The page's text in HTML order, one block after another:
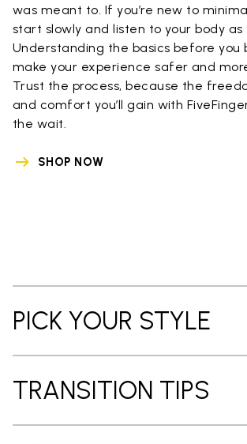
was meant to. If you’re new to
start slowly and listen to your body as
Understanding the basics before you
make your experience safer and
Trust the process, because the
and comfort you’ll gain with
the wait.
SHOP NOW
PICK YOUR STYLE
TRANSITION TIPS